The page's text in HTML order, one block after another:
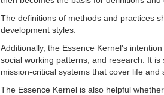
The definitions of methods and practices
development styles.
Additionally, the Essence Kernel's
social working patterns, and research. It
mission-critical systems that cover life and
The Essence Kernel is also helpful